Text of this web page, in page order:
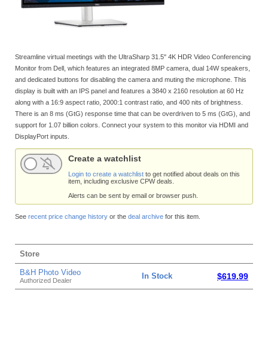
Streamline virtual meetings with the UltraSharp 31.5" 4K HDR Video Conferencing
Monitor from Dell, which features an integrated 8MP camera, dual 14W speakers,
and dedicated buttons for disabling the camera and muting the microphone. This
display is built with an IPS panel and features a 3840 x 2160 resolution at 60 Hz
along with a 16:9 aspect ratio, 2000:1 contrast ratio, and 400 nits of brightness.
There is an 8 ms (GtG) response time that can be overdriven to 5 ms (GtG), and
support for 1.07 billion colors. Connect your system to this monitor via HDMI and
DisplayPort inputs.
Create a watchlist
Login to create a watchlist to get notified about deals on this
item, including exclusive CPW deals.
Alerts can be sent by email or browser push.
See recent price change history or the deal archive for this item.
Store
B&H Photo Video
Authorized Dealer In Stock $619.99